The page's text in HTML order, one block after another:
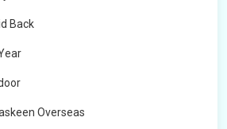
Back
Overseas